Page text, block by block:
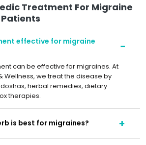
Treatment For Migraine
effective for migraine
can be effective for migraines. At
Wellness, we treat the disease by
herbal remedies, dietary
therapies.
is best for migraines?